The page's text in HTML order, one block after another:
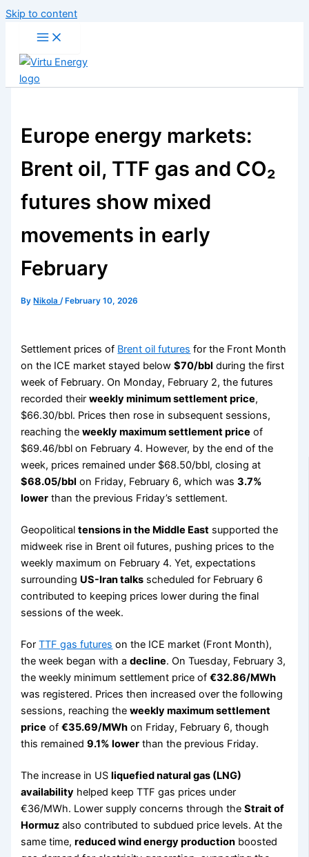
Skip to content
Europe energy markets:
Brent oil, TTF gas and CO₂
futures show mixed
movements in early
February
By Nikola/ February 10, 2026
Settlement prices of Brent oil futures for the Front Month
on the ICE market stayed below$70/bbl during the first
week of February. On Monday, February 2, the futures
recorded theirweekly minimum settlement price,
$66.30/bbl. Prices then rose in subsequent sessions,
reaching theweekly maximum settlement price of
$69.46/bbl on February 4. However, by the end of the
week, prices remained under $68.50/bbl, closing at
$68.05/bbl on Friday, February 6, which was3.7%
lower than the previous Friday’s settlement.
Geopoliticaltensions in the Middle East supported the
midweek rise in Brent oil futures, pushing prices to the
weekly maximum on February 4. Yet, expectations
surrounding US-Iran talks scheduled for February 6
contributed to keeping prices lower during the final
sessions of the week.
ForTTF gas futures on the ICE market (Front Month),
the week began with adecline. On Tuesday, February 3,
the weekly minimum settlement price of€32.86/MWh
was registered. Prices then increased over the following
sessions, reaching theweekly maximum settlement
price of€35.69/MWh on Friday, February 6, though
this remained9.1% lower than the previous Friday.
The increase in USliquefied natural gas (LNG)
availability helped keep TTF gas prices under
€36/MWh. Lower supply concerns through theStrait of
Hormuz also contributed to subdued price levels. At the
same time,reduced wind energy production boosted